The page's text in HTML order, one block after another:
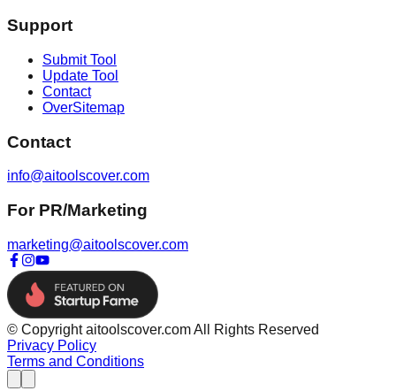
Support
Submit Tool
Update Tool
Contact
OverSitemap
Contact
info@aitoolscover.com
For PR/Marketing
marketing@aitoolscover.com
© Copyright aitoolscover.com All Rights Reserved
Privacy Policy
Terms and Conditions